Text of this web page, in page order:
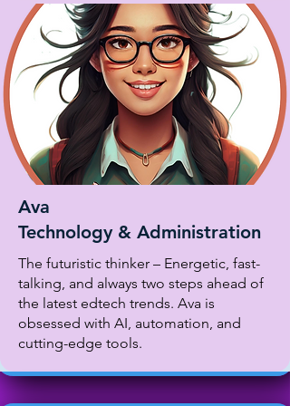
Ava
Technology & Administration
The futuristic thinker – Energetic, fast-
talking, and always two steps ahead of
the latest edtech trends. Ava is
obsessed with AI, automation, and
cutting-edge tools.